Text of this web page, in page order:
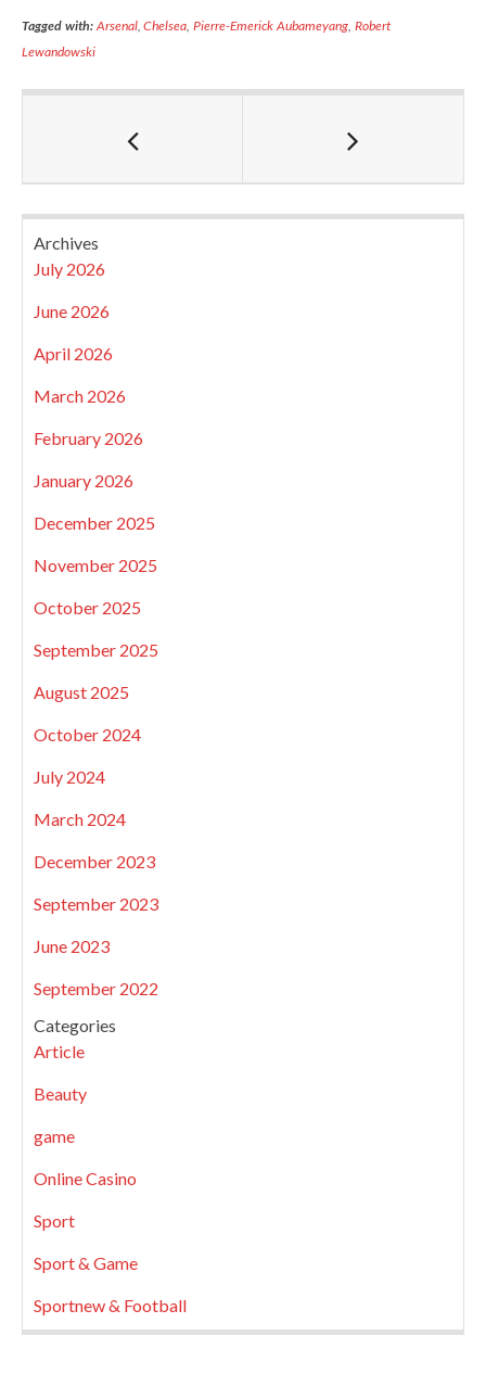
Tagged with:Arsenal,Chelsea,Pierre-Emerick Aubameyang, Robert
Lewandowski
Archives
July 2026
June 2026
April 2026
March 2026
February 2026
January 2026
December 2025
November 2025
October 2025
September 2025
August 2025
October 2024
July 2024
March 2024
December 2023
September 2023
June 2023
September 2022
Categories
Article
Beauty
game
Online Casino
Sport
Sport & Game
Sportnew & Football